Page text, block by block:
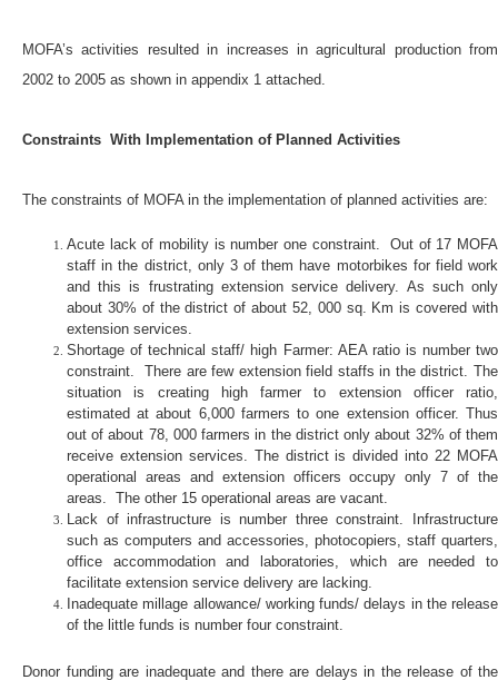
MOFA’s activities resulted in increases in agricultural production from
2002 to 2005 as shown in appendix 1 attached.
Constraints With Implementation of Planned Activities
The constraints of MOFA in the implementation of planned activities are:
Acute lack of mobility is number one constraint. Out of 17 MOFA
staff in the district, only 3 of them have motorbikes for field work
and this is frustrating extension service delivery. As such only
about 30% of the district of about 52, 000 sq. Km is covered with
extension services.
Shortage of technical staff/ high Farmer: AEA ratio is number two
constraint. There are few extension field staffs in the district. The
situation is creating high farmer to extension officer ratio,
estimated at about 6,000 farmers to one extension officer. Thus
out of about 78, 000 farmers in the district only about 32% of them
receive extension services. The district is divided into 22 MOFA
operational areas and extension officers occupy only 7 of the
areas. The other 15 operational areas are vacant.
Lack of infrastructure is number three constraint. Infrastructure
such as computers and accessories, photocopiers, staff quarters,
office accommodation and laboratories, which are needed to
facilitate extension service delivery are lacking.
Inadequate millage allowance/ working funds/ delays in the release
of the little funds is number four constraint.
Donor funding are inadequate and there are delays in the release of the